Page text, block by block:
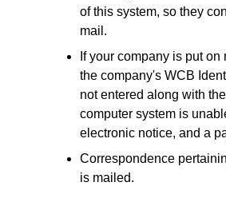
of this system, so they
mail.
If your company is put
the company's WCB
not entered along with
computer system is
electronic notice, and a
Correspondence
is mailed.